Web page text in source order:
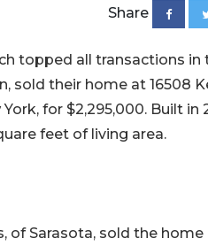
Share
topped all transactions in
sold their home at 16508
for $2,295,000. Built in
feet of living area.
of Sarasota, sold the home